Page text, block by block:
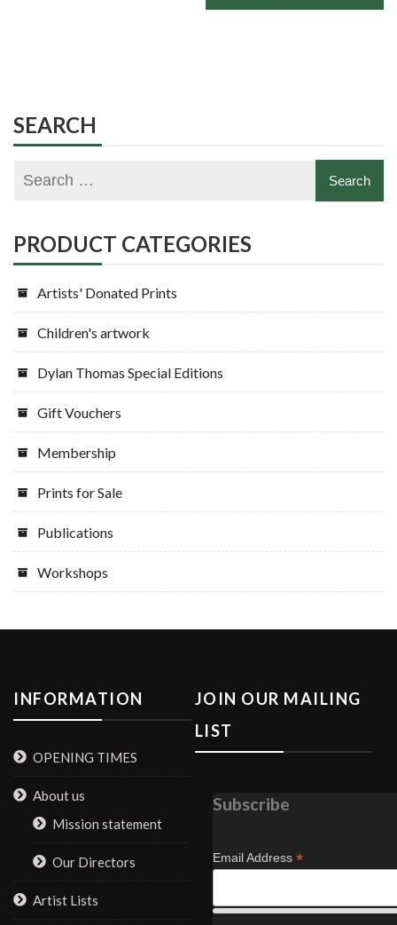
SEARCH
PRODUCT CATEGORIES
Artists' Donated Prints
Children's artwork
Dylan Thomas Special Editions
Gift Vouchers
Membership
Prints for Sale
Publications
Workshops
INFORMATION
OPENING TIMES
About us
Mission statement
Our Directors
Artist Lists
JOIN OUR MAILING
LIST
Subscribe
Email Address *